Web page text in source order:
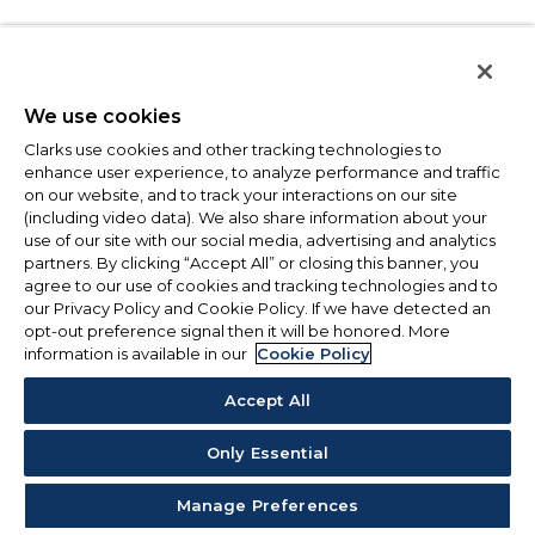
We use cookies
Clarks use cookies and other tracking technologies to
enhance user experience, to analyze performance and traffic
on our website, and to track your interactions on our site
(including video data). We also share information about your
use of our site with our social media, advertising and analytics
partners. By clicking “Accept All” or closing this banner, you
agree to our use of cookies and tracking technologies and to
our Privacy Policy and Cookie Policy. If we have detected an
opt-out preference signal then it will be honored. More
information is available in our Cookie Policy
Accept All
Only Essential
Manage Preferences